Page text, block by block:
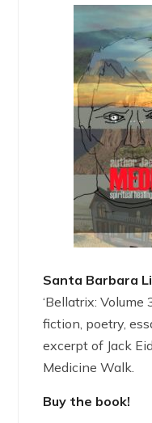
Santa Barbara
‘Bellatrix: Volume
fiction, poetry,
excerpt of Jack
Medicine Walk.
Buy the book!